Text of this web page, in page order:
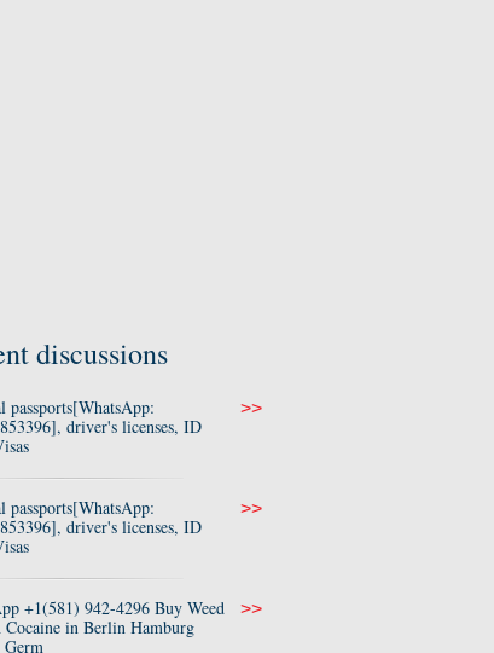
discussions
passports[WhatsApp:
driver's licenses, ID
>>
passports[WhatsApp:
driver's licenses, ID
>>
+1(581) 942-4296 Buy Weed
Cocaine in Berlin Hamburg
>>